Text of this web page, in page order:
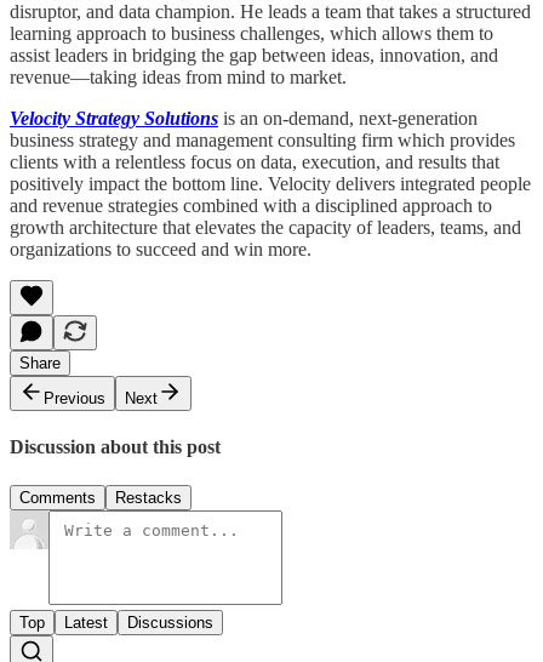
disruptor, and data champion. He leads a team that takes a structured
learning approach to business challenges, which allows them to
assist leaders in bridging the gap between ideas, innovation, and
revenue—taking ideas from mind to market.
Velocity Strategy Solutions is an on-demand, next-generation
business strategy and management consulting firm which provides
clients with a relentless focus on data, execution, and results that
positively impact the bottom line. Velocity delivers integrated people
and revenue strategies combined with a disciplined approach to
growth architecture that elevates the capacity of leaders, teams, and
organizations to succeed and win more.
Share
Previous
Next
Discussion about this post
Comments Restacks
Top Latest Discussions